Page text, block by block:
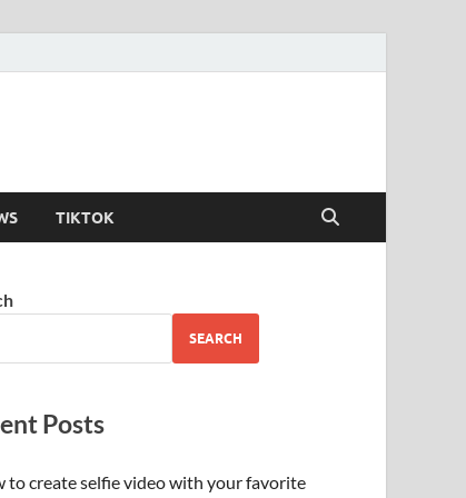
TIKTOK
SEARCH
Posts
to create selfie video with your favorite